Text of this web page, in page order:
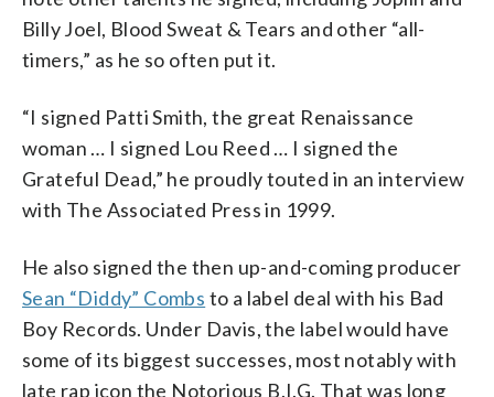
Billy Joel, Blood Sweat & Tears and other “all-
timers,” as he so often put it.
“I signed Patti Smith, the great Renaissance
woman … I signed Lou Reed … I signed the
Grateful Dead,” he proudly touted in an interview
with The Associated Press in 1999.
He also signed the then up-and-coming producer
Sean “Diddy” Combs to a label deal with his Bad
Boy Records. Under Davis, the label would have
some of its biggest successes, most notably with
late rap icon the Notorious B.I.G. That was long